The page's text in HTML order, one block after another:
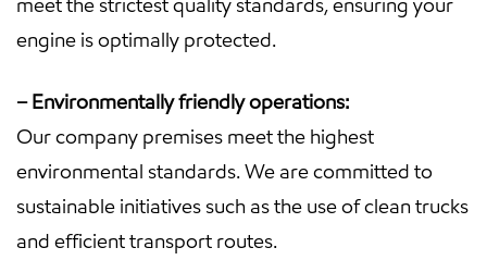
engine is optimally protected.
– Environmentally friendly operations:
Our company premises meet the highest
environmental standards. We are committed to
sustainable initiatives such as the use of clean trucks
and efficient transport routes.